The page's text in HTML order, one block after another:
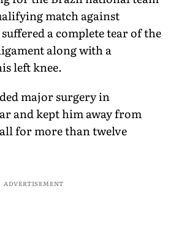
match against
a complete tear of the
along with a
left knee.
major surgery in
and kept him away from
for more than twelve
ADVERTISEMENT